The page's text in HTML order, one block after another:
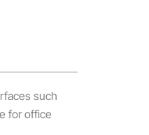
such
for office